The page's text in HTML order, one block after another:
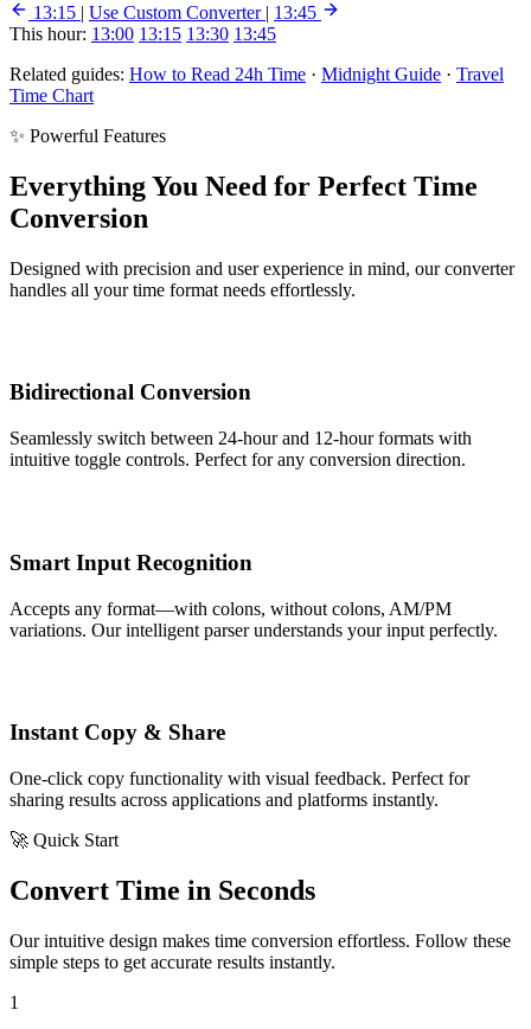
13:15 | Use Custom Converter | 13:45
This hour: 13:00 13:15 13:30 13:45
Related guides: How to Read 24h Time · Midnight Guide · Travel
Time Chart
✨ Powerful Features
Everything You Need for Perfect Time
Conversion
Designed with precision and user experience in mind, our converter
handles all your time format needs effortlessly.
Bidirectional Conversion
Seamlessly switch between 24-hour and 12-hour formats with
intuitive toggle controls. Perfect for any conversion direction.
Smart Input Recognition
Accepts any format—with colons, without colons, AM/PM
variations. Our intelligent parser understands your input perfectly.
Instant Copy & Share
One-click copy functionality with visual feedback. Perfect for
sharing results across applications and platforms instantly.
🚀 Quick Start
Convert Time in Seconds
Our intuitive design makes time conversion effortless. Follow these
simple steps to get accurate results instantly.
1